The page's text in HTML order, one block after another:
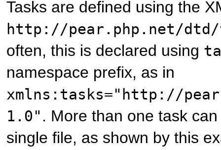
Tasks are defined using the
http://pear.php.net/dtd/
often, this is declared using
namespace prefix, as in
xmlns:tasks="http://
1.0" . More than one task
single file, as shown by this